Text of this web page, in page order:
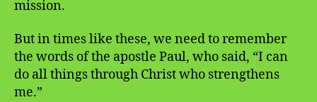
mission.
But in times like these, we need to remember
the words of the apostle Paul, who said, “I can
do all things through Christ who strengthens
me.”